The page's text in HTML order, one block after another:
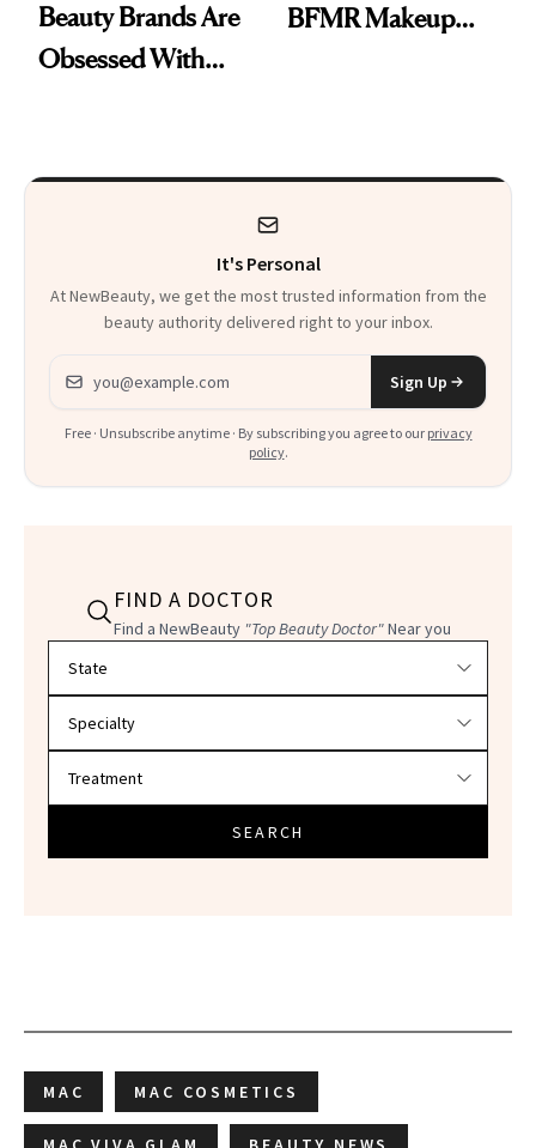
Beauty Brands Are
Obsessed With
BFMR Makeup
It's Personal
At NewBeauty, we get the most trusted information from the
beauty authority delivered right to your inbox.
Email address
Sign Up
Free · Unsubscribe anytime · By subscribing you agree to our privacy
policy.
FIND A DOCTOR
Find a NewBeauty "Top Beauty Doctor"Near you
SEARCH
MAC MAC COSMETICS